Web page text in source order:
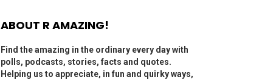
ABOUT R AMAZING!
Find the amazing in the ordinary every day with
polls, podcasts, stories, facts and quotes.
Helping us to appreciate, in fun and quirky ways,